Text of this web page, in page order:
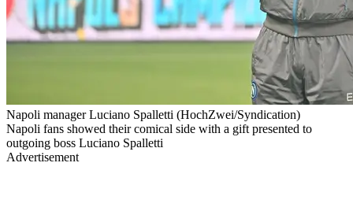
Napoli manager Luciano Spalletti (HochZwei/Syndication)
Napoli fans showed their comical side with a gift presented to
outgoing boss Luciano Spalletti
Advertisement